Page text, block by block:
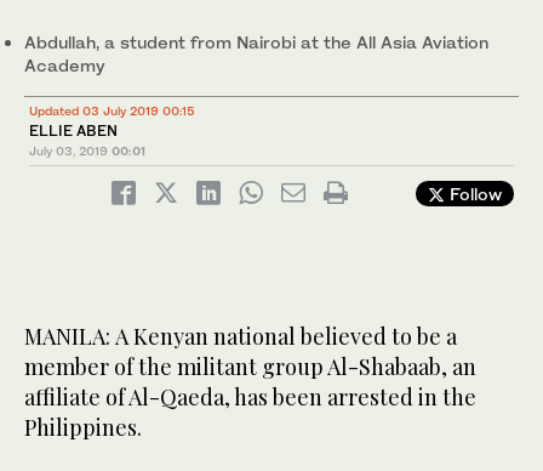
Abdullah, a student from Nairobi at the All Asia Aviation
Academy
Updated 03 July 2019 00:15
ELLIE ABEN
July 03, 2019 00:01
Follow
MANILA: A Kenyan national believed to be a
member of the militant group Al-Shabaab, an
affiliate of Al-Qaeda, has been arrested in the
Philippines.